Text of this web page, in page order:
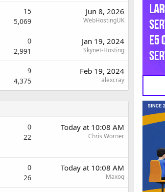
15
5,069
Jun 8, 2026
WebHostingUK
0
2,991
Jan 19, 2024
Skynet-Hosting
9
4,375
Feb 19, 2024
alexcray
0
22
Today at 10:08 AM
Chris Worner
0
26
Today at 10:08 AM
Maxoq